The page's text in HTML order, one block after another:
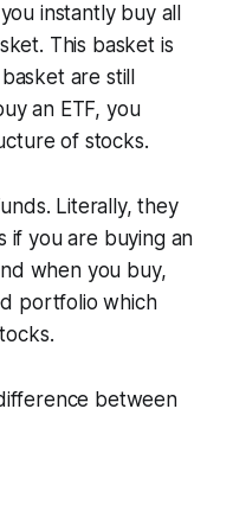
instantly buy all
This basket is
are still
an ETF, you
of stocks.
Literally, they
if you are buying an
when you buy,
portfolio which
between